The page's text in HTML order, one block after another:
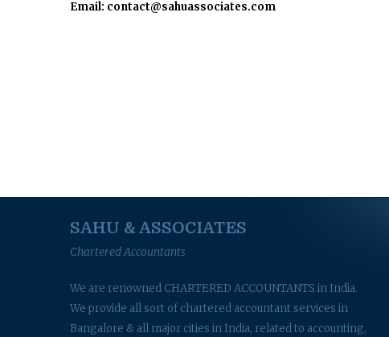
Email: contact@sahuassociates.com
SAHU & ASSOCIATES
Chartered Accountants
We are renowned CHARTERED ACCOUNTANTS in India.
We provide all sort of chartered accountant services in
Bangalore & all major cities in India, related to accounting,